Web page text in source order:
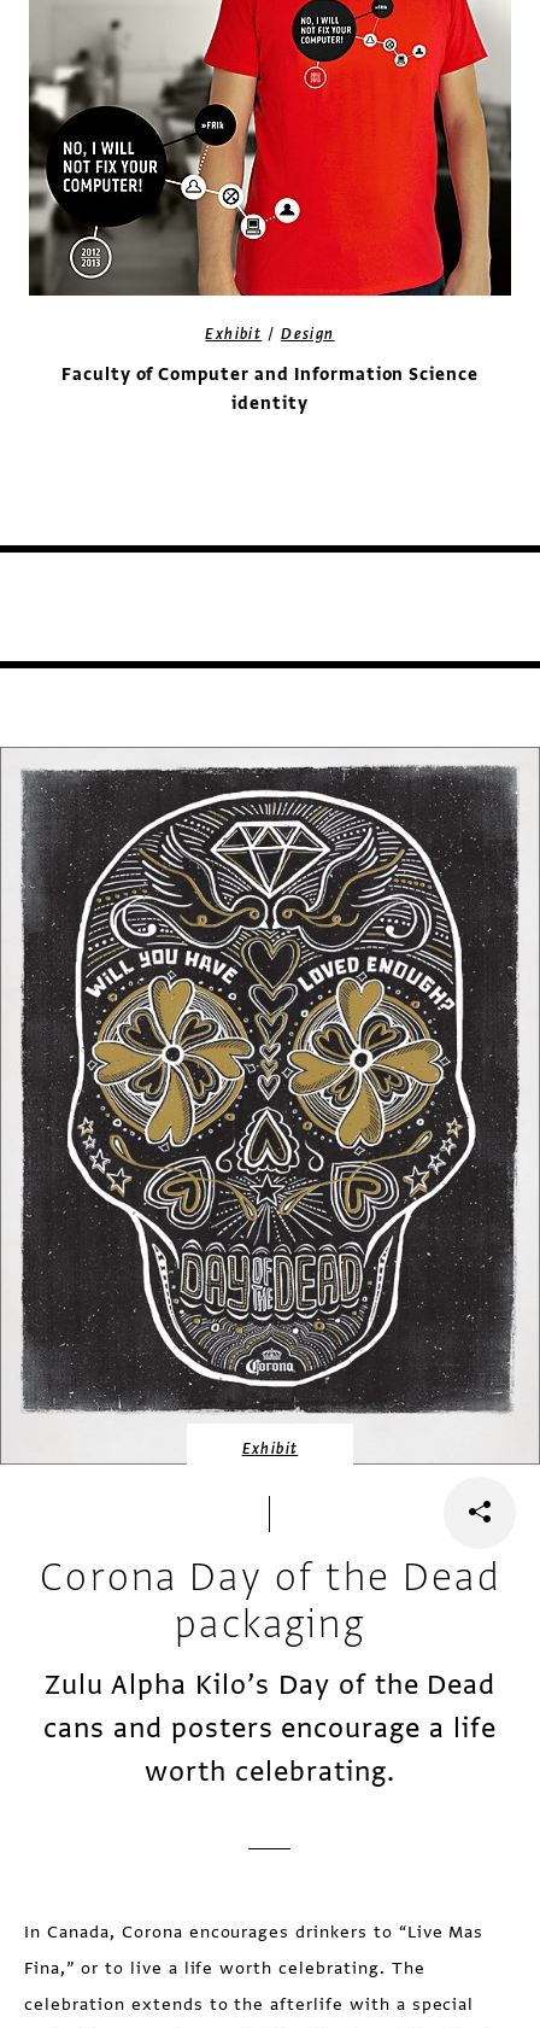
Exhibit /Design
Faculty of Computer and Information Science
identity
Exhibit
Corona Day of the Dead
packaging
Zulu Alpha Kilo’s Day of the Dead
cans and posters encourage a life
worth celebrating.
In Canada, Corona encourages drinkers to “Live Mas
Fina,” or to live a life worth celebrating. The
celebration extends to the afterlife with a special